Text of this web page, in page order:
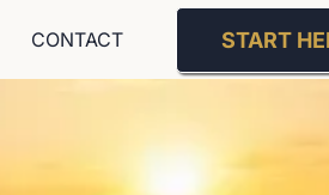
CONTACT START